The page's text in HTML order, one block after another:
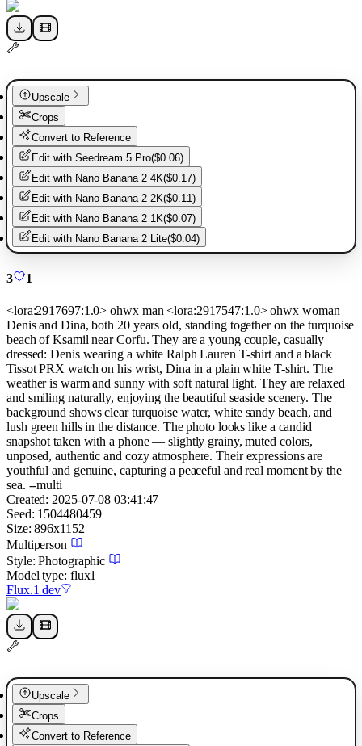
Upscale
Crops
Convert to Reference
Edit with Seedream 5 Pro($0.06)
Edit with Nano Banana 2 4K($0.17)
Edit with Nano Banana 2 2K($0.11)
Edit with Nano Banana 2 1K($0.07)
Edit with Nano Banana 2 Lite($0.04)
3 1
<lora:2917697:1.0> ohwx man <lora:2917547:1.0> ohwx woman
Denis and Dina, both 20 years old, standing together on the turquoise
beach of Ksamil near Corfu. They are a young couple, casually
dressed: Denis wearing a white Ralph Lauren T-shirt and a black
Tissot PRX watch on his wrist, Dina in a plain white T-shirt. The
weather is warm and sunny with soft natural light. They are relaxed
and smiling naturally, enjoying the beautiful seaside scenery. The
background shows clear turquoise water, white sandy beach, and
lush green hills in the distance. The photo looks like a candid
snapshot taken with a phone — slightly grainy, muted colors,
unposed, authentic and cozy atmosphere. Their expressions are
youthful and genuine, capturing a peaceful and real moment by the
sea. --multi
Created: 2025-07-08 03:41:47
Seed: 1504480459
Size: 896x1152
Multiperson
Style: Photographic
Model type: flux1
Flux.1 dev
Upscale
Crops
Convert to Reference